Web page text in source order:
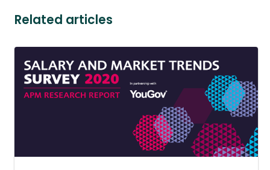
Related articles